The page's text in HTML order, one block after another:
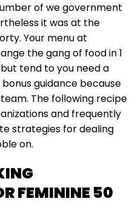
of we government
it was at the
Your menu at
the gang of food in 1
tend to you need a
guidance because
The following recipe
and frequently
strategies for dealing
on.
FEMININE 50